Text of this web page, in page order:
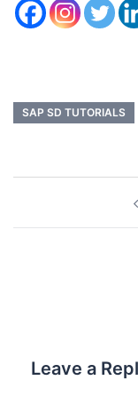
SAP SD TUTORIALS
Leave a